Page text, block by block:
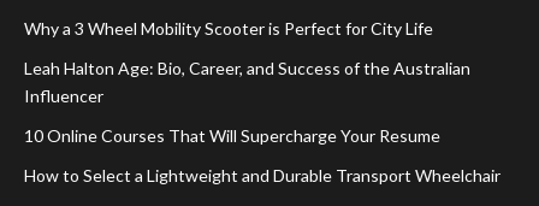
Why a 3 Wheel Mobility Scooter is Perfect for City Life
Leah Halton Age: Bio, Career, and Success of the Australian
Influencer
10 Online Courses That Will Supercharge Your Resume
How to Select a Lightweight and Durable Transport Wheelchair